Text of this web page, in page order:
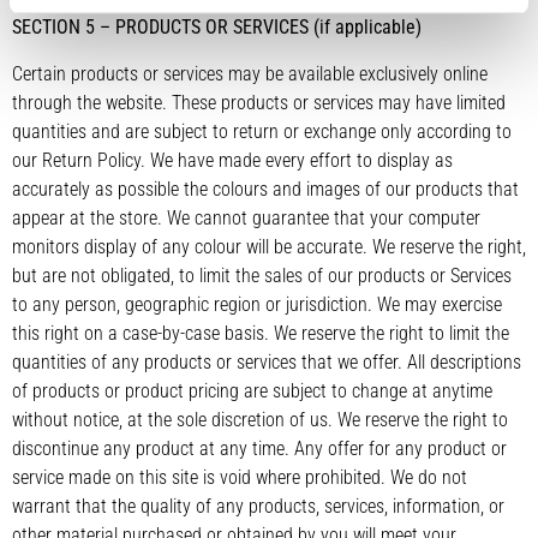
SECTION 5 – PRODUCTS OR SERVICES (if applicable)
Certain products or services may be available exclusively online
through the website. These products or services may have limited
quantities and are subject to return or exchange only according to
our Return Policy. We have made every effort to display as
accurately as possible the colours and images of our products that
appear at the store. We cannot guarantee that your computer
monitors display of any colour will be accurate. We reserve the right,
but are not obligated, to limit the sales of our products or Services
to any person, geographic region or jurisdiction. We may exercise
this right on a case-by-case basis. We reserve the right to limit the
quantities of any products or services that we offer. All descriptions
of products or product pricing are subject to change at anytime
without notice, at the sole discretion of us. We reserve the right to
discontinue any product at any time. Any offer for any product or
service made on this site is void where prohibited. We do not
warrant that the quality of any products, services, information, or